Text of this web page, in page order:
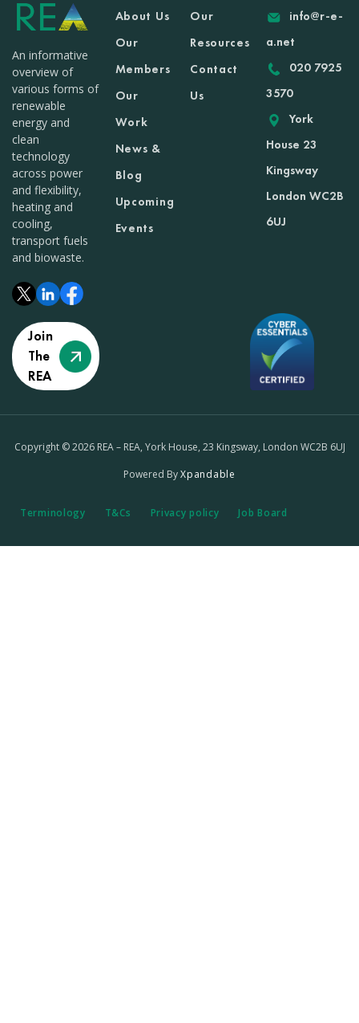
An informative
overview of
various forms of
renewable
energy and
clean
technology
across power
and flexibility,
heating and
cooling,
transport fuels
and biowaste.
Join
The
REA
About Us
Our
Members
Our
Work
News &
Blog
Upcoming
Events
Our
Resources
Contact
Us
info@r-e-
a.net
020 7925
3570
York
House 23
Kingsway
London WC2B
6UJ
Copyright © 2026 REA – REA, York House, 23 Kingsway, London WC2B 6UJ
Powered ByXpandable
Terminology T&Cs Privacy policy Job Board